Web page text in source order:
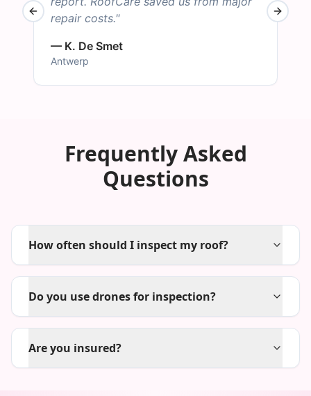
repair costs."
— K. De Smet
Antwerp
Previous slide Next
Frequently Asked
Questions
How often should I inspect my roof?
Do you use drones for inspection?
Are you insured?